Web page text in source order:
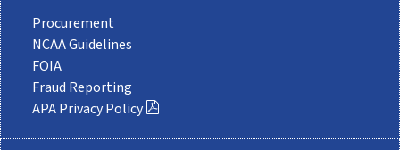
Procurement
NCAA Guidelines
FOIA
Fraud Reporting
APA Privacy Policy